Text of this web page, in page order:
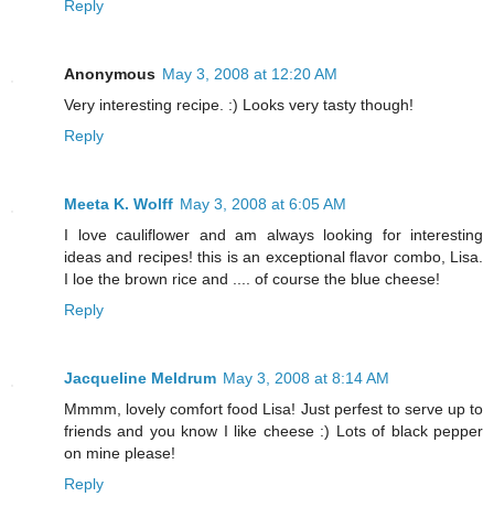
Reply
Anonymous May 3, 2008 at 12:20 AM
Very interesting recipe. :) Looks very tasty though!
Reply
Meeta K. Wolff May 3, 2008 at 6:05 AM
I love cauliflower and am always looking for interesting
ideas and recipes! this is an exceptional flavor combo, Lisa.
I loe the brown rice and .... of course the blue cheese!
Reply
Jacqueline Meldrum May 3, 2008 at 8:14 AM
Mmmm, lovely comfort food Lisa! Just perfest to serve up to
friends and you know I like cheese :) Lots of black pepper
on mine please!
Reply